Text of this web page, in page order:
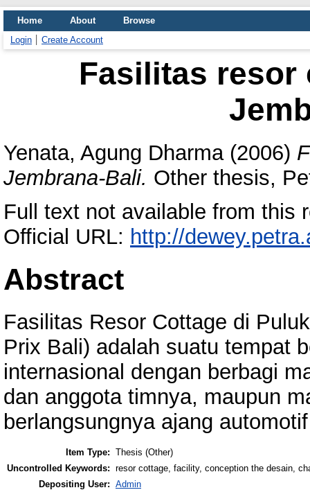
Home About
Browse
Login
Create Account
Fasilitas resor
Yenata, Agung Dharma(2006)
Jembrana-Bali. Other thesis,
Full text not available from this
Official URL: http://
Abstract
Fasilitas Resor Cottage di
Prix Bali) adalah suatu tempat
internasional dengan berbagi
dan anggota timnya, maupun
berlangsungnya ajang
Item Type: Thesis (Other)
Uncontrolled Keywords: resor cottage, facility, conception the desain,
Depositing User: Admin